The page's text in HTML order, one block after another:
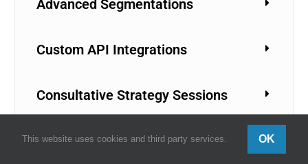
Advanced Segmentations
Custom API Integrations
Consultative Strategy Sessions
Campaign Management Services
This website uses cookies and third party services. OK